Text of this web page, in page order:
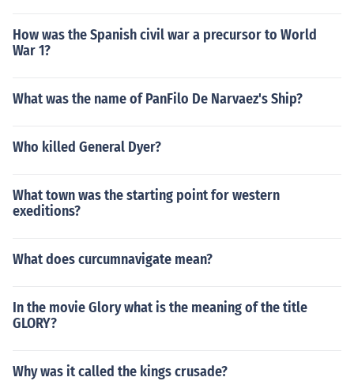
How was the Spanish civil war a precursor to World
War 1?
What was the name of PanFilo De Narvaez's Ship?
Who killed General Dyer?
What town was the starting point for western
exeditions?
What does curcumnavigate mean?
In the movie Glory what is the meaning of the title
GLORY?
Why was it called the kings crusade?